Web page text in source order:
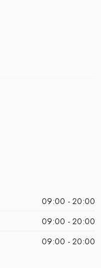
09:00 - 20:00
09:00 - 20:00
09:00 - 20:00